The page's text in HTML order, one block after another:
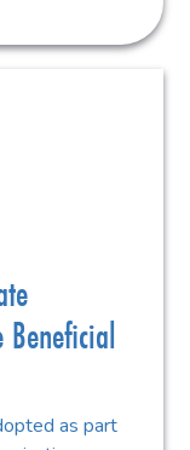
Beneficial
as part